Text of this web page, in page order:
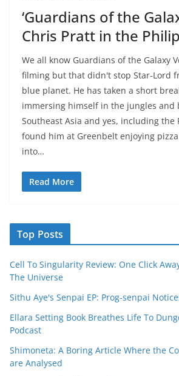
‘Guardians of the
Chris Pratt in the
We all know Guardians of the Galaxy
filming but that didn't stop Star-Lord
blue planet. He has taken a short
immersing himself in the jungles and
Southeast Asia and yes, including the
found him at Greenbelt enjoying
into…
Read More
Top Posts
Cell To Singularity Review: One Click
The Universe
Sithu Aye's Senpai EP: Prog-senpai
Ellara Setting Book Breathes Life To
Podcast
Shimoneta: A Boring Article Where the
are Analysed